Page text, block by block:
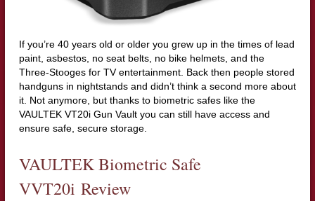
If you’re 40 years old or older you grew up in the times of lead
paint, asbestos, no seat belts, no bike helmets, and the
Three-Stooges for TV entertainment. Back then people stored
handguns in nightstands and didn’t think a second more about
it. Not anymore, but thanks to biometric safes like the
VAULTEK VT20i Gun Vault you can still have access and
ensure safe, secure storage.
VAULTEK Biometric Safe
VVT20i Review